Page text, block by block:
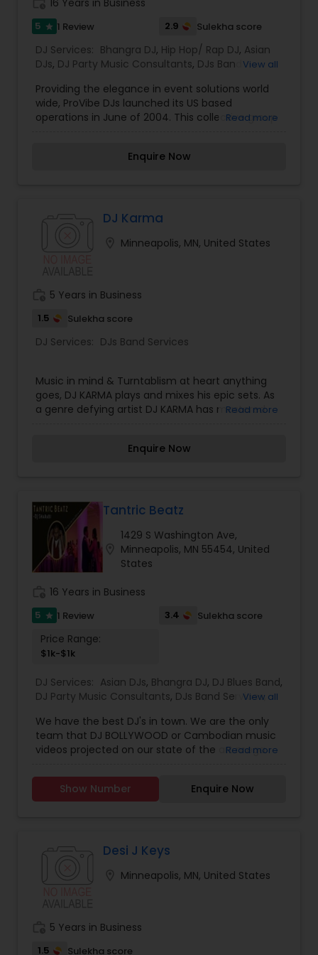
music based on the requirements and budget.
16 Years in Business
5 star 1 Review 2.9 Sulekha score
DJ Services: Bhangra DJ, Hip Hop/ Rap DJ, Asian
DJs, DJ Party Music Consultants, DJs Band
R & B DJ, South Indian Music DJ, Sweet 16 DJs,
Wedding Band DJ ,Sound Rentals, Dhol Players
View all
Providing the elegance in event solutions world
wide, ProVibe DJs launched its US based
operations in June of 2004. This collective group
The group’s success has been contributed by
Read more
Enquire Now
DJ Karma
Minneapolis, MN, United States
5 Years in Business
1.5 Sulekha score
DJ Services: DJs Band Services
Music in mind & Turntablism at heart anything
goes, DJ KARMA plays and mixes his epic sets. As
a genre defying artist DJ KARMA has mastered
House Club, House progressive, Trance.
Read more
Enquire Now
Tantric Beatz
1429 S Washington Ave,
Minneapolis, MN 55454, United
States
16 Years in Business
5 star 1 Review 3.4 Sulekha score
Price Range:
$1k-$1k
DJ Services: Asian DJs, Bhangra DJ, DJ Blues Band,
DJ Party Music Consultants, DJs Band Services,
Music DJ Jazz Band DJ ,Karaoke DJ ,Music Duo DJ
Party DJs,Pop DJ,Punjabi DJs R & B DJ,Reggae
Band DJ,Reggae Music DJ,Rock DJ,Solo Musician
Sweet 16 DJs
Techno Music DJ ,Wedding Band DJ
View all
We have the best DJ's in town. We are the only
team that DJ BOLLYWOOD or Cambodian music
videos projected on our state of the art mega
Read more
Show Number Enquire Now
Desi J Keys
Minneapolis, MN, United States
5 Years in Business
1.5 Sulekha score